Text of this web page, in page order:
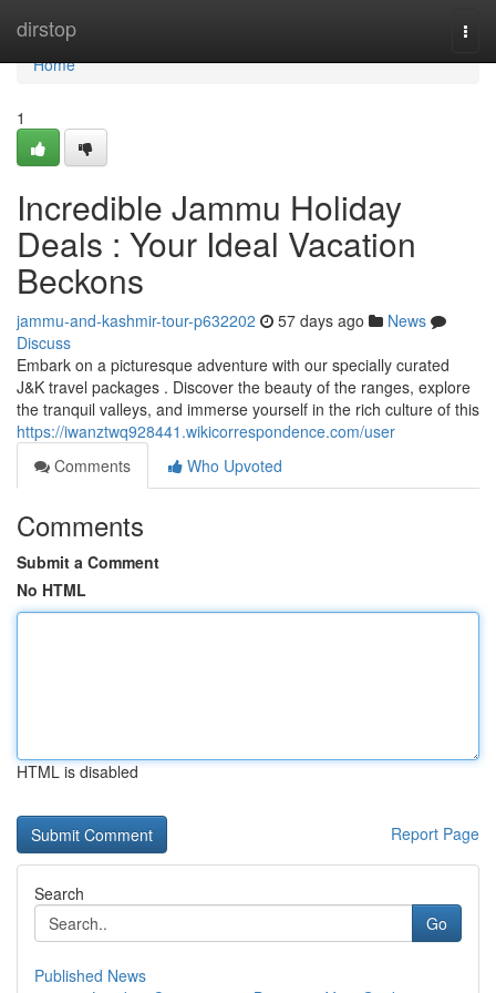
dirstop
Home
Home
1
Incredible Jammu Holiday
Deals : Your Ideal Vacation
Beckons
jammu-and-kashmir-tour-p632202 57 days ago
News
Discuss
Embark on a picturesque adventure with our specially curated
J&K travel packages . Discover the beauty of the ranges, explore
the tranquil valleys, and immerse yourself in the rich culture of this
https://iwanztwq928441.wikicorrespondence.com/user
Comments
Who Upvoted
Comments
Submit a Comment
No HTML
HTML is disabled
Report Page
Search
Go
Published News